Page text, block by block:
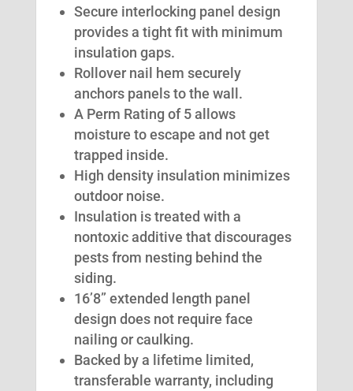
Secure interlocking panel design
provides a tight fit with minimum
insulation gaps.
Rollover nail hem securely
anchors panels to the wall.
A Perm Rating of 5 allows
moisture to escape and not get
trapped inside.
High density insulation minimizes
outdoor noise.
Insulation is treated with a
nontoxic additive that discourages
pests from nesting behind the
siding.
16’8” extended length panel
design does not require face
nailing or caulking.
Backed by a lifetime limited,
transferable warranty, including